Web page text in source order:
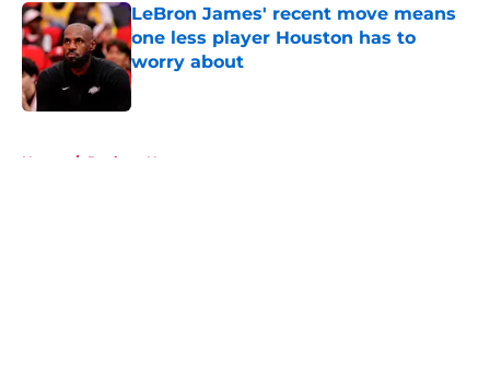
LeBron James' recent move means
one less player Houston has to
worry about
Published by on Invalid Date
Home / Rockets News